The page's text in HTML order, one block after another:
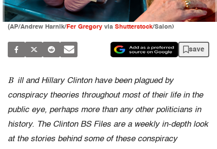
(AP/Andrew Harnik/ Fer Gregory via Shutterstock/Salon)
save
B ill and Hillary Clinton have been plagued by
conspiracy theories throughout most of their life in the
public eye, perhaps more than any other politicians in
history. The Clinton BS Files are a weekly in-depth look
at the stories behind some of these conspiracy